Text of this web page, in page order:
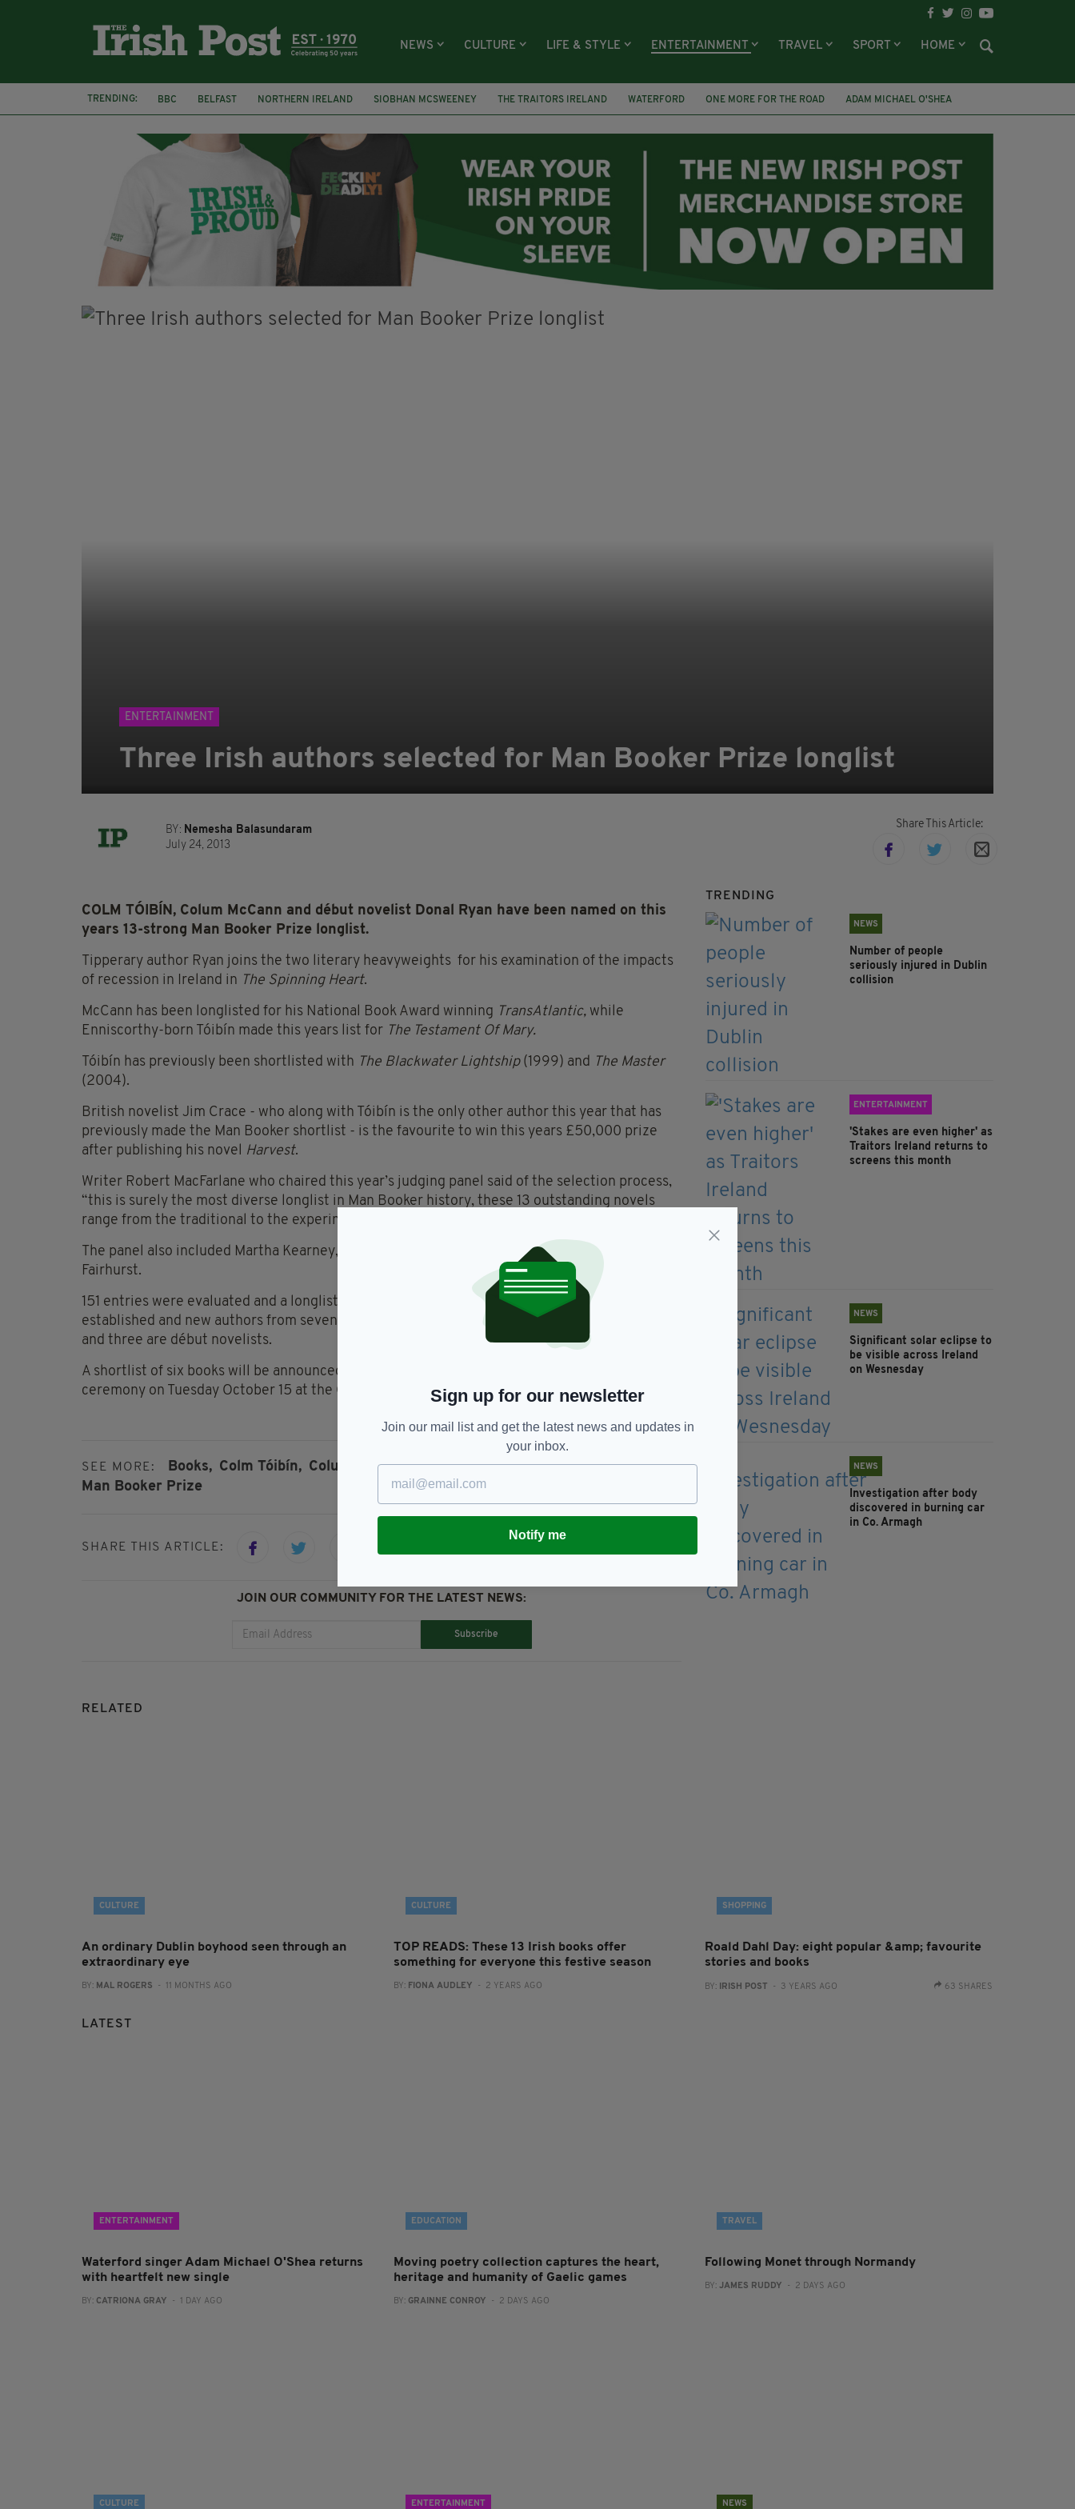
NEWS CULTURE LIFE & STYLE ENTERTAINMENT TRAVEL SPORT HOME
TRENDING: BBC BELFAST NORTHERN IRELAND SIOBHAN MCSWEENEY THE TRAITORS IRELAND WATERFORD ONE MORE FOR THE ROAD
ADAM MICHAEL O'SHEA
DUBLIN
IRISH LONGLIST BOOKER PRIZE
ENTERTAINMENT
Three Irish authors selected for Man Booker Prize longlist
BY: Nemesha Balasundaram
July 24, 2013
Share This Article:
COLM TÓIBÍN, Colum McCann and début novelist Donal Ryan have been named on this
years 13-strong Man Booker Prize longlist.
Tipperary author Ryan joins the two literary heavyweights for his examination of the impacts
of recession in Ireland in The Spinning Heart.
McCann has been longlisted for his National Book Award winning TransAtlantic, while
Enniscorthy-born Tóibín made this years list for The Testament Of Mary.
Tóibín has previously been shortlisted with The Blackwater Lightship(1999) and The Master
(2004).
British novelist Jim Crace - who along with Tóibín is the only other author this year that has
previously made the Man Booker shortlist - is the favourite to win this years £50,000 prize
after publishing his novel Harvest.
Writer Robert MacFarlane who chaired this year’s judging panel said of the selection process,
“this is surely the most diverse longlist in Man Booker history, these 13 outstanding novels
range from the traditional to the experimental.”
The panel also included Martha Kearney, Stuart Kelly, Natalie Haynes and Robert Douglas-
Fairhurst.
151 entries were evaluated and a longlist of 13 novels was selected, representing both
established and new authors from seven different countries. Eight of the authors are female
and three are début novelists.
A shortlist of six books will be announced in September, and the winner will be named in a
ceremony on Tuesday October 15 at the Guildhall in London.
SEE MORE: Books, Colm Tóibín, Colum McCann, Donal Ryan, Irish Authors,
Man Booker Prize
SHARE THIS ARTICLE:
JOIN OUR COMMUNITY FOR THE LATEST NEWS:
Subscribe
TRENDING
NEWS
Number of people
seriously injured in Dublin
collision
ENTERTAINMENT
'Stakes are even higher' as
Traitors Ireland returns to
screens this month
NEWS
Significant solar eclipse to
be visible across Ireland
on Wesnesday
NEWS
Investigation after body
discovered in burning car
in Co. Armagh
RELATED
CULTURE
An ordinary Dublin boyhood seen through an
extraordinary eye
BY: MAL ROGERS - 11 MONTHS AGO
CULTURE
TOP READS: These 13 Irish books offer
something for everyone this festive season
BY: FIONA AUDLEY - 2 YEARS AGO
SHOPPING
Roald Dahl Day: eight popular &amp; favourite
stories and books
BY: IRISH POST - 3 YEARS AGO 63 SHARES
LATEST
ENTERTAINMENT
Waterford singer Adam Michael O'Shea returns
with heartfelt new single
BY: CATRIONA GRAY - 1 DAY AGO
EDUCATION
Moving poetry collection captures the heart,
heritage and humanity of Gaelic games
BY: GRAINNE CONROY - 2 DAYS AGO
TRAVEL
Following Monet through Normandy
BY:JAMES RUDDY - 2 DAYS AGO
CULTURE ENTERTAINMENT NEWS
Sign up for our newsletter
Join our mail list and get the latest news and updates in
your inbox.
Notify me